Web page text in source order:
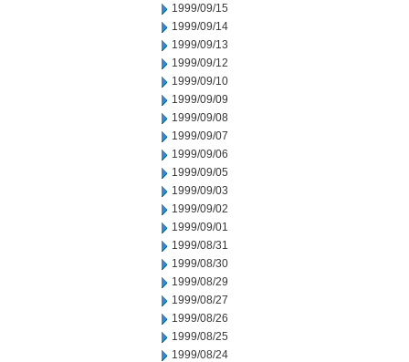
1999/09/15
1999/09/14
1999/09/13
1999/09/12
1999/09/10
1999/09/09
1999/09/08
1999/09/07
1999/09/06
1999/09/05
1999/09/03
1999/09/02
1999/09/01
1999/08/31
1999/08/30
1999/08/29
1999/08/27
1999/08/26
1999/08/25
1999/08/24